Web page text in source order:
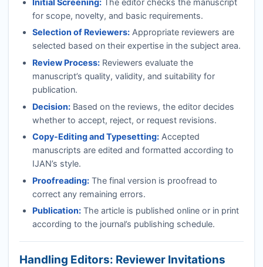
for scope, novelty, and basic requirements.
Selection of Reviewers:Appropriate reviewers are
selected based on their expertise in the subject area.
Review Process:Reviewers evaluate the
manuscript’s quality, validity, and suitability for
publication.
Decision:Based on the reviews, the editor decides
whether to accept, reject, or request revisions.
Copy-Editing and Typesetting:Accepted
manuscripts are edited and formatted according to
IJAN’s style.
Proofreading:The final version is proofread to
correct any remaining errors.
Publication:The article is published online or in print
according to the journal’s publishing schedule.
Handling Editors: Reviewer Invitations